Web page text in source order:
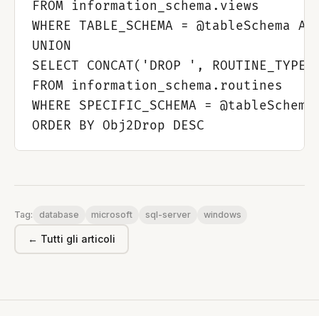
FROM information_schema.views
WHERE TABLE_SCHEMA = @tableSchema
UNION
SELECT CONCAT('DROP ',
FROM information_schema.routines
WHERE SPECIFIC_SCHEMA =
Tag: database microsoft sql-server windows
← Tutti gli articoli